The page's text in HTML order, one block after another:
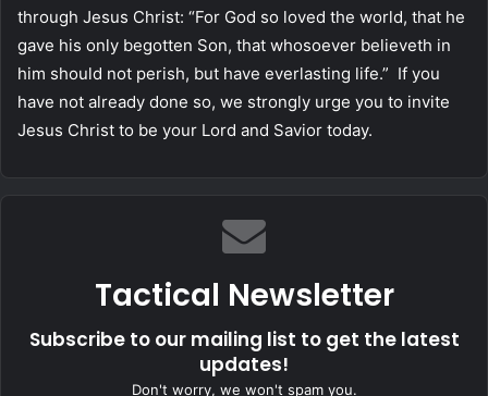
through Jesus Christ: “For God so loved the world, that he
gave his only begotten Son, that whosoever believeth in
him should not perish, but have everlasting life.” If you
have not already done so, we strongly urge you to invite
Jesus Christ to be your Lord and Savior today.
Tactical Newsletter
Subscribe to our mailing list to get the latest
updates!
Don't worry, we won't spam you.